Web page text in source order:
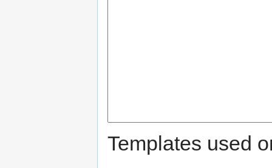
Templates used